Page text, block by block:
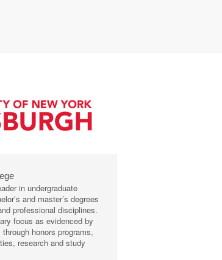
in undergraduate
and master’s degrees
professional disciplines.
focus as evidenced by
honors programs,
research and study